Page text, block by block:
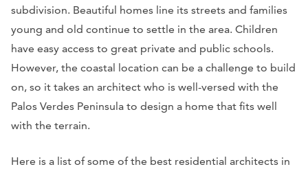
subdivision. Beautiful homes line its streets and families
young and old continue to settle in the area. Children
have easy access to great private and public schools.
However, the coastal location can be a challenge to build
on, so it takes an architect who is well-versed with the
Palos Verdes Peninsula to design a home that fits well
with the terrain.
Here is a list of some of the best residential architects in